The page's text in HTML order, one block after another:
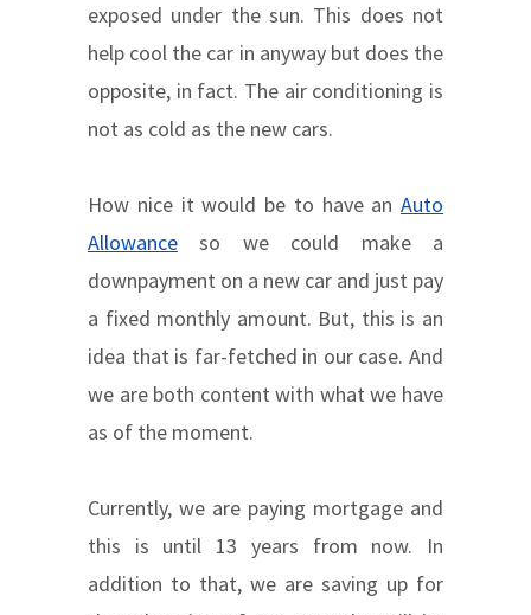
exposed under the sun. This does not
help cool the car in anyway but does the
opposite, in fact. The air conditioning is
not as cold as the new cars.
How nice it would be to have an Auto
Allowance so we could make a
downpayment on a new car and just pay
a fixed monthly amount. But, this is an
idea that is far-fetched in our case. And
we are both content with what we have
as of the moment.
Currently, we are paying mortgage and
this is until 13 years from now. In
addition to that, we are saving up for